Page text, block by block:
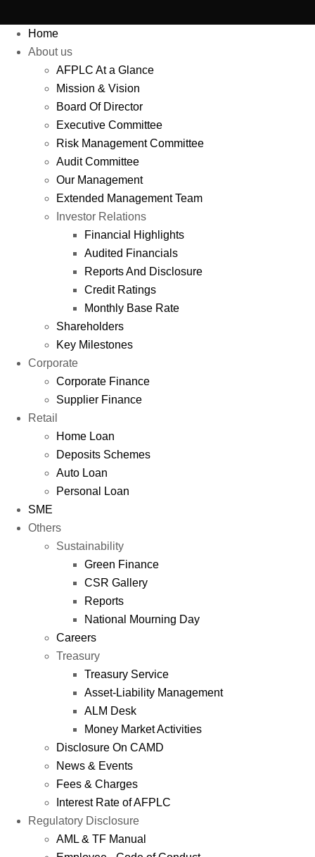
Home
About us
AFPLC At a Glance
Mission & Vision
Board Of Director
Executive Committee
Risk Management Committee
Audit Committee
Our Management
Extended Management Team
Investor Relations
Financial Highlights
Audited Financials
Reports And Disclosure
Credit Ratings
Monthly Base Rate
Shareholders
Key Milestones
Corporate
Corporate Finance
Supplier Finance
Retail
Home Loan
Deposits Schemes
Auto Loan
Personal Loan
SME
Others
Sustainability
Green Finance
CSR Gallery
Reports
National Mourning Day
Careers
Treasury
Treasury Service
Asset-Liability Management
ALM Desk
Money Market Activities
Disclosure On CAMD
News & Events
Fees & Charges
Interest Rate of AFPLC
Regulatory Disclosure
AML & TF Manual